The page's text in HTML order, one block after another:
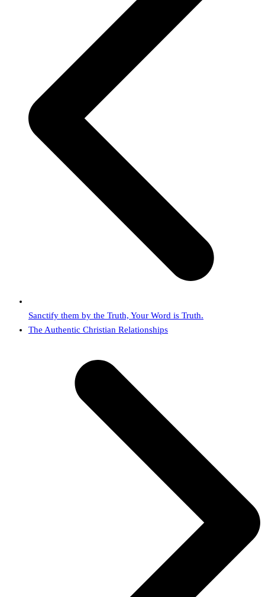
Sanctify them by the Truth, Your Word is Truth.
next
The Authentic Christian Relationships